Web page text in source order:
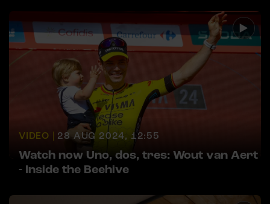
VIDEO | 28 AUG 2024, 12:55
Watch now Uno, dos, tres: Wout van Aert
- Inside the Beehive